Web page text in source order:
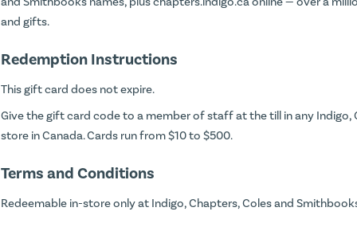
and gifts.
Redemption Instructions
This gift card does not expire.
Give the gift card code to a member of staff at the till in any Indigo,
store in Canada. Cards run from $10 to $500.
Terms and Conditions
Redeemable in-store only at Indigo, Chapters, Coles and